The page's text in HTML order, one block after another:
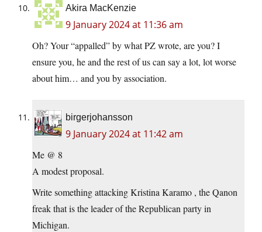
Akira MacKenzie
9 January 2024 at 11:36 am
Oh? Your “appalled” by what PZ wrote, are you? I
ensure you, he and the rest of us can say a lot, lot worse
about him… and you by association.
birgerjohansson
9 January 2024 at 11:42 am
Me @ 8
A modest proposal.
Write something attacking Kristina Karamo , the Qanon
freak that is the leader of the Republican party in
Michigan.